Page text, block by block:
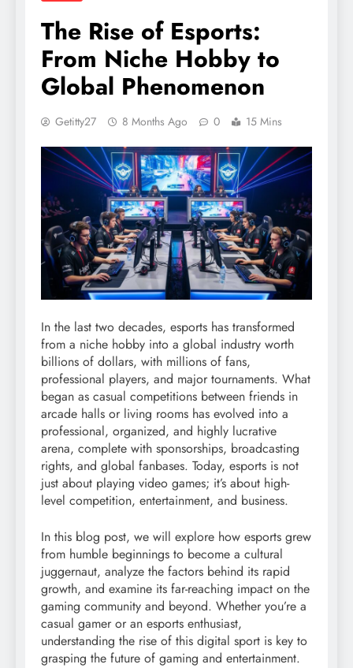
The Rise of Esports:
From Niche Hobby to
Global Phenomenon
Getitty27 8 Months Ago 0 15 Mins
In the last two decades, esports has transformed
from a niche hobby into a global industry worth
billions of dollars, with millions of fans,
professional players, and major tournaments. What
began as casual competitions between friends in
arcade halls or living rooms has evolved into a
professional, organized, and highly lucrative
arena, complete with sponsorships, broadcasting
rights, and global fanbases. Today, esports is not
just about playing video games; it’s about high-
level competition, entertainment, and business.
In this blog post, we will explore how esports grew
from humble beginnings to become a cultural
juggernaut, analyze the factors behind its rapid
growth, and examine its far-reaching impact on the
gaming community and beyond. Whether you’re a
casual gamer or an esports enthusiast,
understanding the rise of this digital sport is key to
grasping the future of gaming and entertainment.